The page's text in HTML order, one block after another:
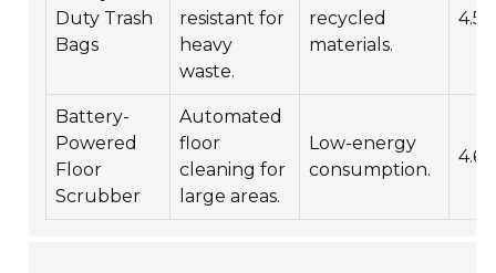
Duty Trash
Bags
resistant for
heavy
waste.
recycled
materials.
4.5/
Battery-
Powered
Floor
Scrubber
Automated
floor
cleaning for
large areas.
Low-energy
consumption.
4.6/